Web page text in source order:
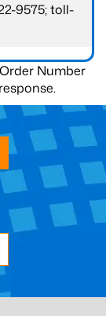
9575; toll-
Number